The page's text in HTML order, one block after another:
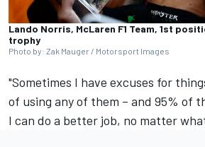
Lando Norris, McLaren F1 Team, 1st
trophy
Photo by: Zak Mauger / Motorsport Images
"Sometimes I have excuses for
of using any of them – and 95% of
I can do a better job, no matter